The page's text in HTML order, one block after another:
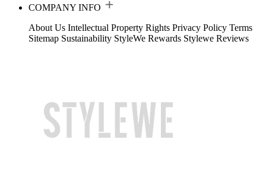
COMPANY INFO
About Us Intellectual Property Rights Privacy Policy Terms
Sitemap Sustainability StyleWe Rewards Stylewe Reviews